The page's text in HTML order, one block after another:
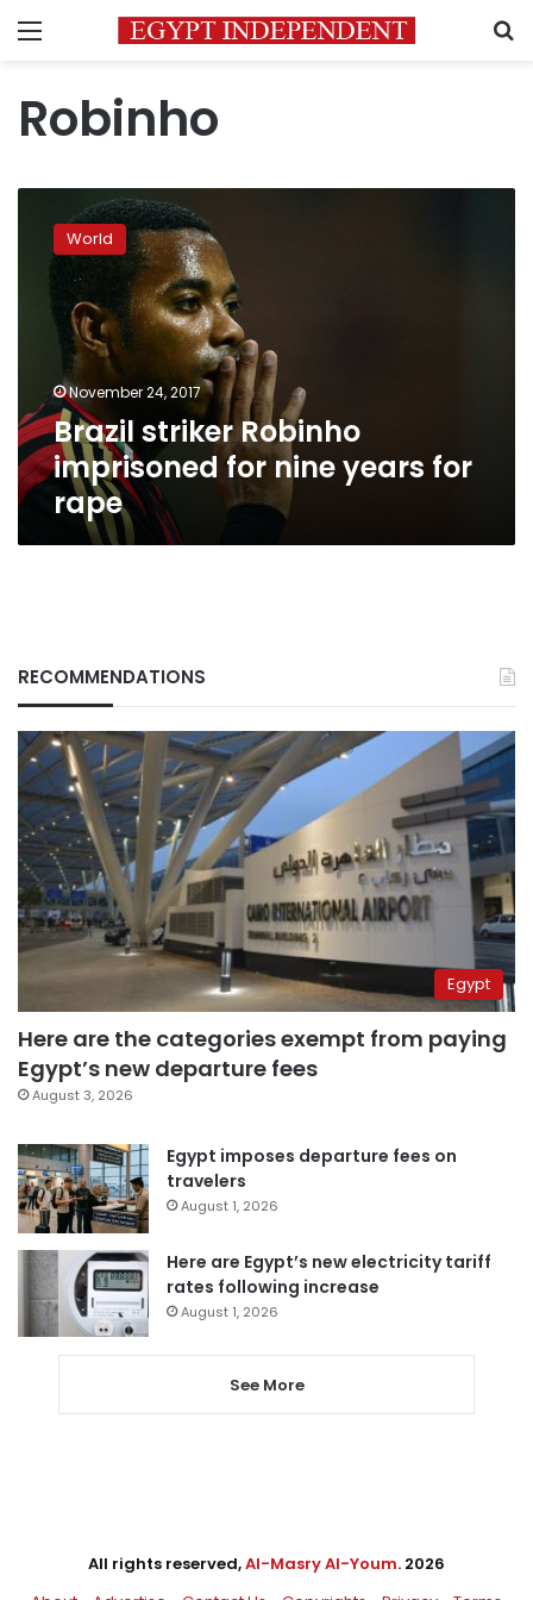
Menu
Robinho
striker
Robinho
imprisoned
rape
World
November 24, 2017
Brazil striker Robinho
imprisoned for nine years for
rape
RECOMMENDATIONS
Egypt
Here are the categories exempt from paying
Egypt’s new departure fees
August 3, 2026
Egypt imposes departure fees on
travelers
August 1, 2026
Here are Egypt’s new electricity tariff
rates following increase
August 1, 2026
See More
All rights reserved,Al-Masry Al-Youm. 2026